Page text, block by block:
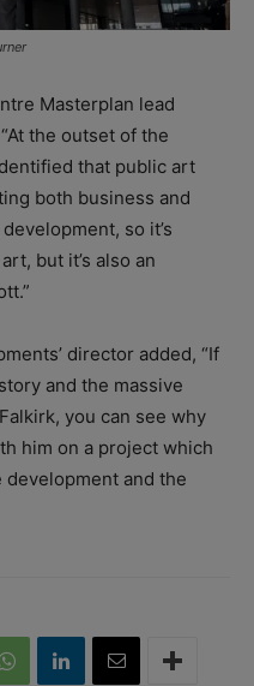
Masterplan lead
the outset of the
that public art
both business and
so it’s
but it’s also an
director added, “If
and the massive
you can see why
him on a project which
and the